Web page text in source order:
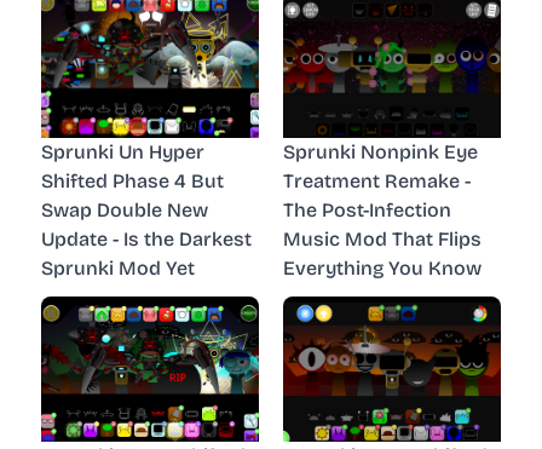
Sprunki Un Hyper
Shifted Phase 4 But
Swap Double New
Update - Is the Darkest
Sprunki Mod Yet
Sprunki Nonpink Eye
Treatment Remake -
The Post-Infection
Music Mod That Flips
Everything You Know